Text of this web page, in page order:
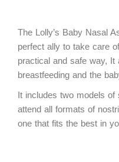
The Lolly’s Baby Nasal
perfect ally to take care
practical and safe way,
breastfeeding and the
It includes two models of
attend all formats of
one that fits the best in